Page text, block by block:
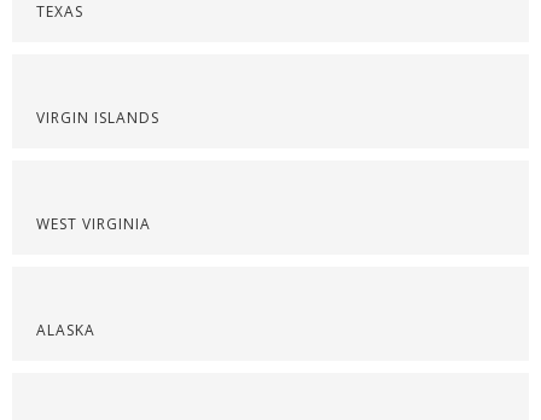
TEXAS
VIRGIN ISLANDS
WEST VIRGINIA
ALASKA